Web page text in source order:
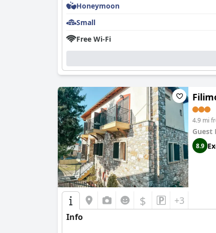
Honeymoon
Small
Free Wi-Fi
4.9 mi
Guest
8.9
$ +3
Info